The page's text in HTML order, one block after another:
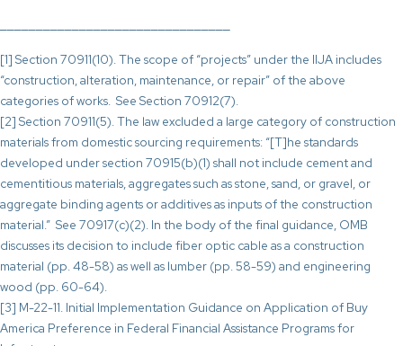
[1] Section 70911(10). The scope of “projects” under the IIJA includes
“construction, alteration, maintenance, or repair” of the above
categories of works. See Section 70912(7).
[2] Section 70911(5). The law excluded a large category of construction
materials from domestic sourcing requirements: “[T]he standards
developed under section 70915(b)(1) shall not include cement and
cementitious materials, aggregates such as stone, sand, or gravel, or
aggregate binding agents or additives as inputs of the construction
material.” See 70917(c)(2). In the body of the final guidance, OMB
discusses its decision to include fiber optic cable as a construction
material (pp. 48-58) as well as lumber (pp. 58-59) and engineering
wood (pp. 60-64).
[3] M-22-11. Initial Implementation Guidance on Application of Buy
America Preference in Federal Financial Assistance Programs for